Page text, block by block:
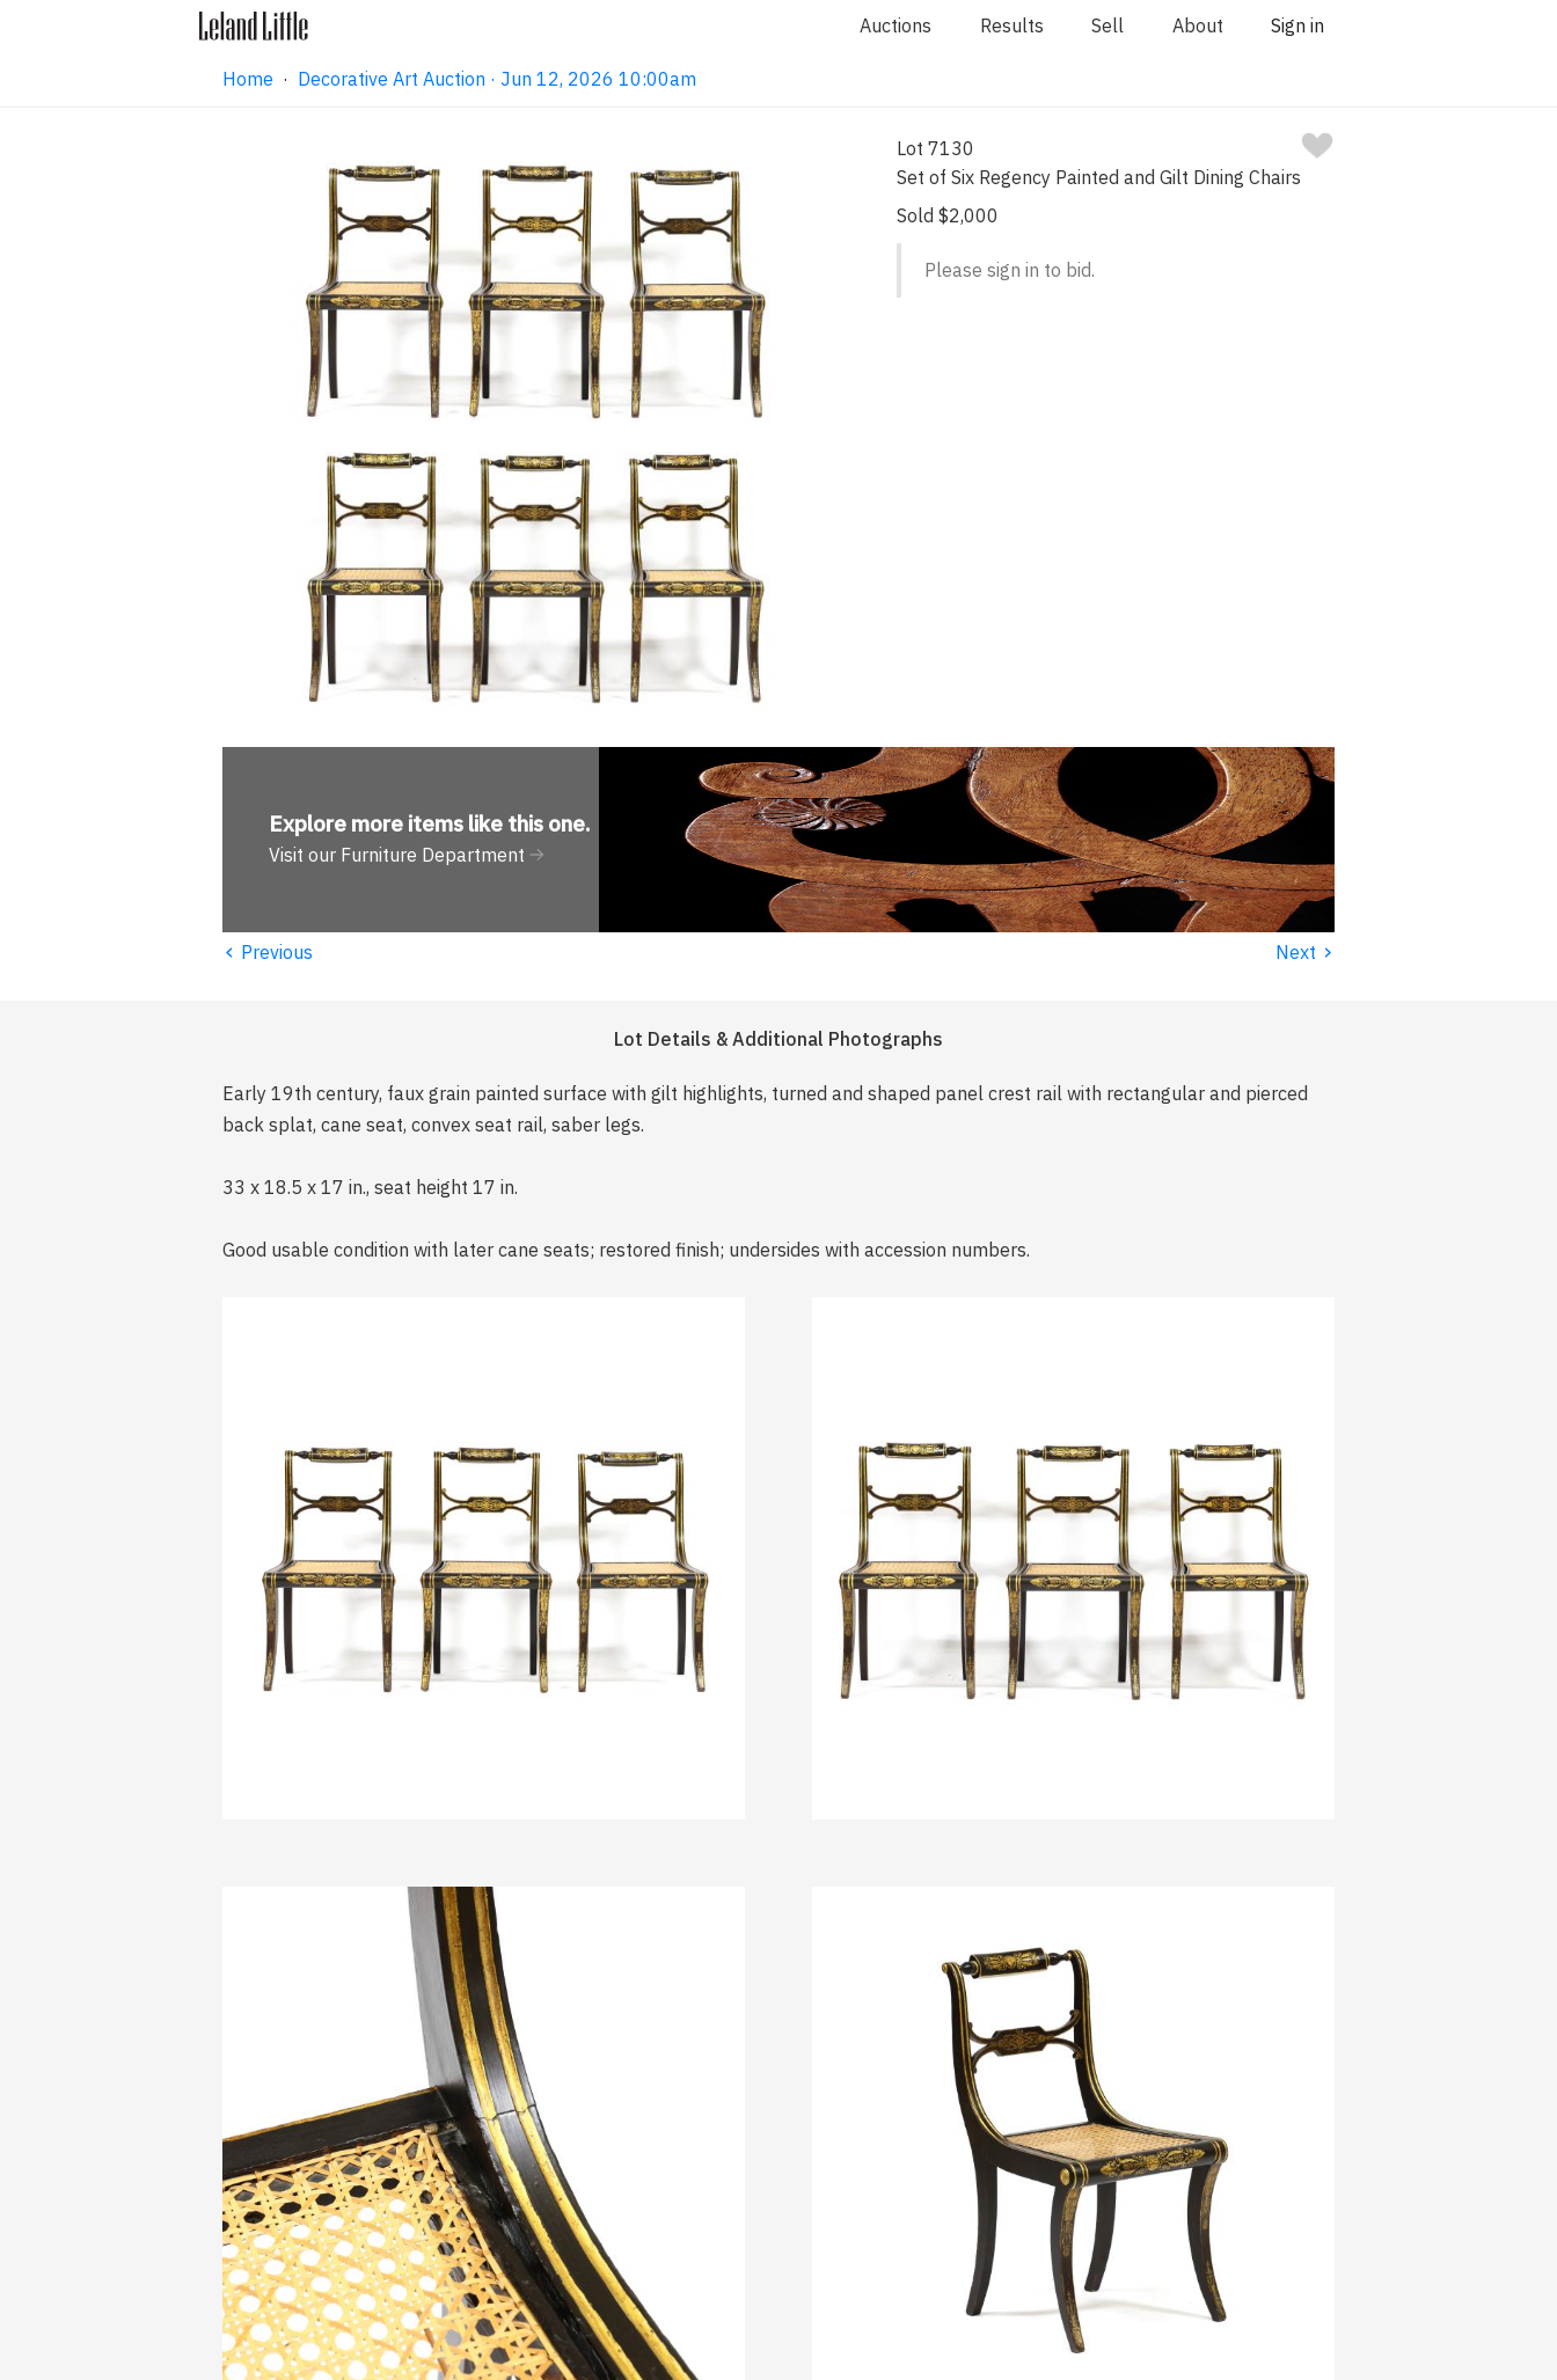
Auctions Results Sell About Sign in
Home · Decorative Art Auction · Jun 12, 2026 10:00am
Lot 7130
Set of Six Regency Painted and Gilt Dining Chairs
Sold $2,000
Please sign in to bid.
Explore more items like this one.
Visit our Furniture Department
‹ Previous Next ›
Lot Details & Additional Photographs
Early 19th century, faux grain painted surface with gilt highlights, turned and shaped panel crest rail with rectangular and pierced
back splat, cane seat, convex seat rail, saber legs.
33 x 18.5 x 17 in., seat height 17 in.
Good usable condition with later cane seats; restored finish; undersides with accession numbers.